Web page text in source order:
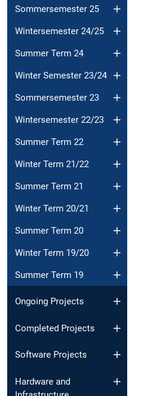
Sommersemester 25
Wintersemester 24/25
Summer Term 24
Winter Semester 23/24
Sommersemester 23
Wintersemester 22/23
Summer Term 22
Winter Term 21/22
Summer Term 21
Winter Term 20/21
Summer Term 20
Winter Term 19/20
Summer Term 19
Ongoing Projects
Completed Projects
Software Projects
Hardware and